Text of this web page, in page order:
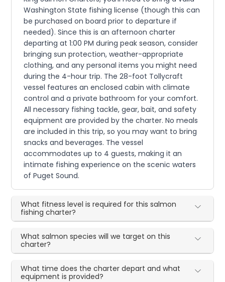
Washington State fishing license (though this can
be purchased on board prior to departure if
needed). Since this is an afternoon charter
departing at 1:00 PM during peak season, consider
bringing sun protection, weather-appropriate
clothing, and any personal items you might need
during the 4-hour trip. The 28-foot Tollycraft
vessel features an enclosed cabin with climate
control and a private bathroom for your comfort.
All necessary fishing tackle, gear, bait, and safety
equipment are provided by the charter. No meals
are included in this trip, so you may want to bring
snacks and beverages. The vessel
accommodates up to 4 guests, making it an
intimate fishing experience on the scenic waters
of Puget Sound.
What fitness level is required for this salmon
fishing charter?
What salmon species will we target on this
charter?
What time does the charter depart and what
equipment is provided?